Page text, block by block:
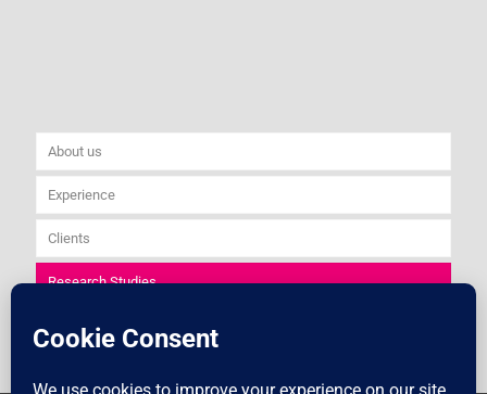
About us
Experience
Clients
Research Studies